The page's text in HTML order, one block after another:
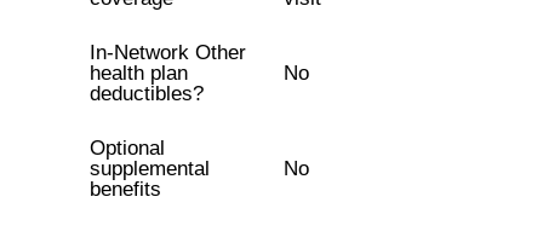
In-Network Other
health plan
deductibles?
No
Optional
supplemental
benefits
No